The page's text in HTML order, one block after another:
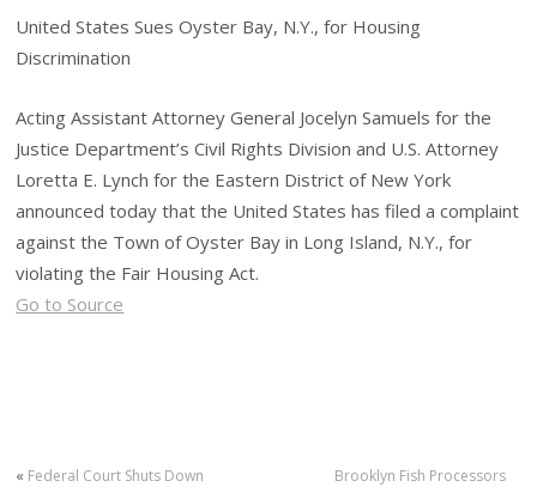
United States Sues Oyster Bay, N.Y., for Housing
Discrimination
Acting Assistant Attorney General Jocelyn Samuels for the
Justice Department’s Civil Rights Division and U.S. Attorney
Loretta E. Lynch for the Eastern District of New York
announced today that the United States has filed a complaint
against the Town of Oyster Bay in Long Island, N.Y., for
violating the Fair Housing Act.
Go to Source
« Federal Court Shuts Down
Brooklyn Fish Processors